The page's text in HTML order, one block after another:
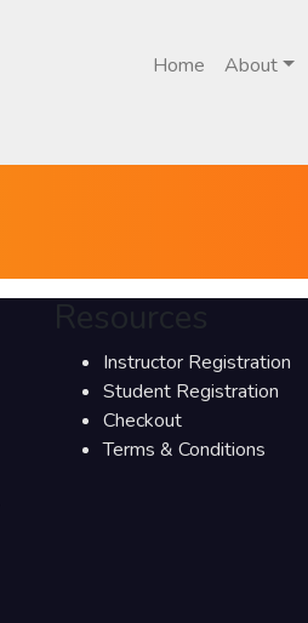
Home About
Instructor Registration
Student Registration
Checkout
Terms & Conditions